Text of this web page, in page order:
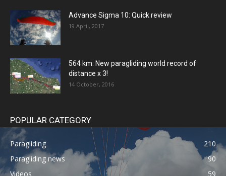
Advance Sigma 10: Quick review
19 April, 2017
564 km: New paragliding world record of
distance x 3!
14 October, 2016
POPULAR CATEGORY
Paragliding
210
Paragliding news
90
Videos
59